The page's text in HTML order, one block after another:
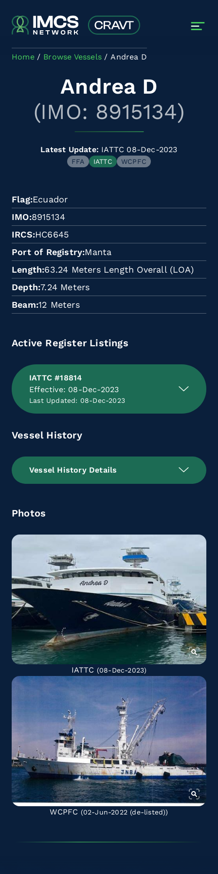
Home Browse Vessels Andrea D
Andrea D
(IMO: 8915134)
Latest Update: IATTC 08-Dec-2023
FFA IATTC WCPFC
Flag Ecuador
IMO 8915134
IRCS HC6645
Port of Registry Manta
Length 63.24 Meters Length Overall (LOA)
Depth 7.24 Meters
Beam 12 Meters
Active Register Listings
IATTC #18814
Effective: 08-Dec-2023
Last Updated: 08-Dec-2023
Vessel History
Vessel History Details
Photos
IATTC (08-Dec-2023)
WCPFC (02-Jun-2022(de-listed))